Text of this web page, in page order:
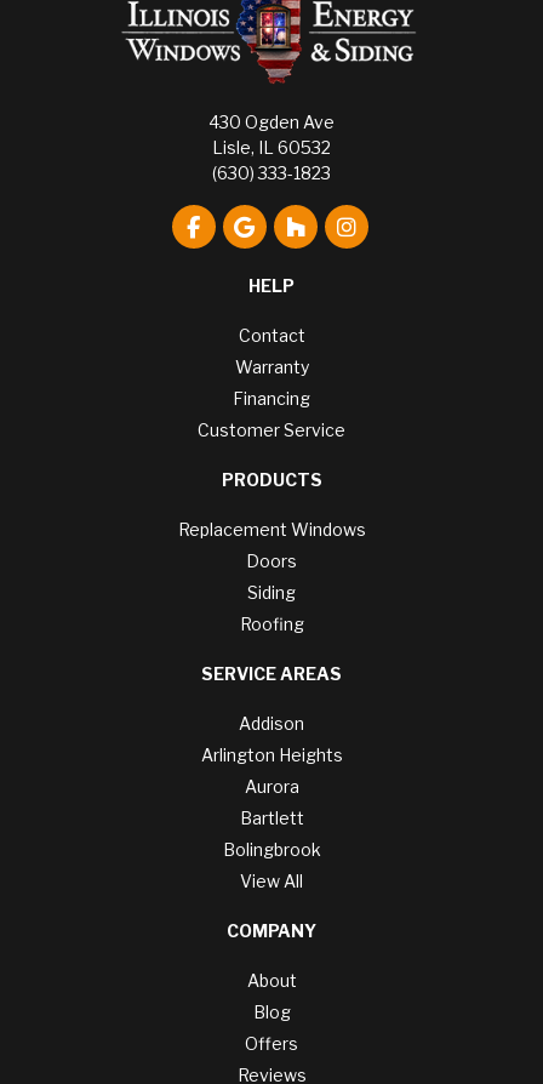
430 Ogden Ave
Lisle, IL 60532
(630) 333-1823
Like us on Facebook
Review us on Google
Follow us on Houzz
View Us On
HELP
Contact
Warranty
Financing
Customer Service
PRODUCTS
Replacement Windows
Doors
Siding
Roofing
SERVICE AREAS
Addison
Arlington Heights
Aurora
Bartlett
Bolingbrook
View All
COMPANY
About
Blog
Offers
Reviews